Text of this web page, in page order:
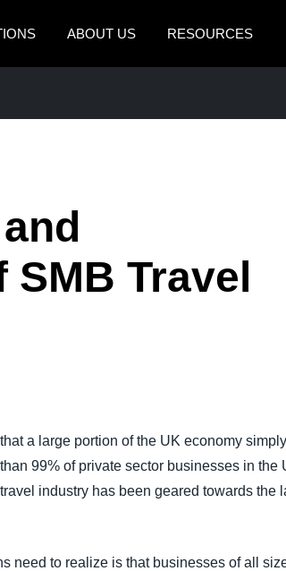
ABOUT US RESOURCES
México (Español)
Brasil (Português)Travel
a large portion of the UK economy
99% of private sector businesses in
industry has been geared towards the
need to realize is that businesses of all